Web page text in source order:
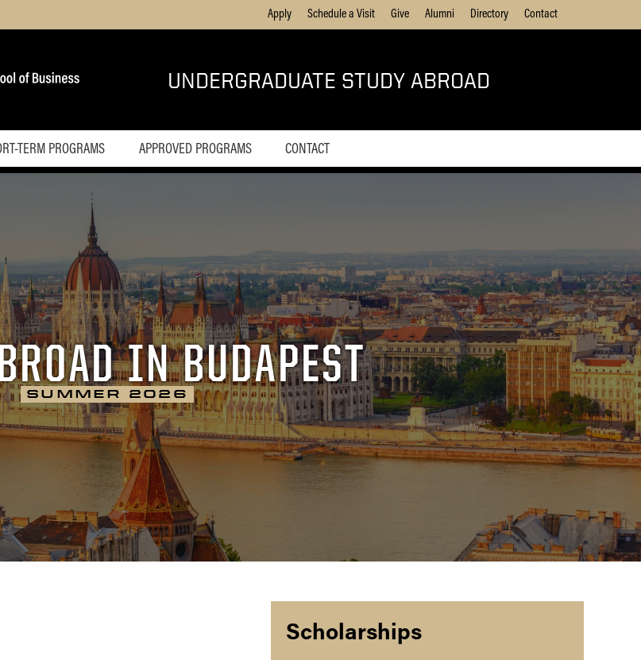
Apply Schedule a Visit Give Alumni Directory Contact
UNDERGRADUATE STUDY ABROAD
TERM PROGRAMS
England
Germany
Greece
Hungary
Ireland
Italy
Portugal
APPROVED PROGRAMS CONTACT
IN BUDAPEST
SUMMER 2026
Scholarships